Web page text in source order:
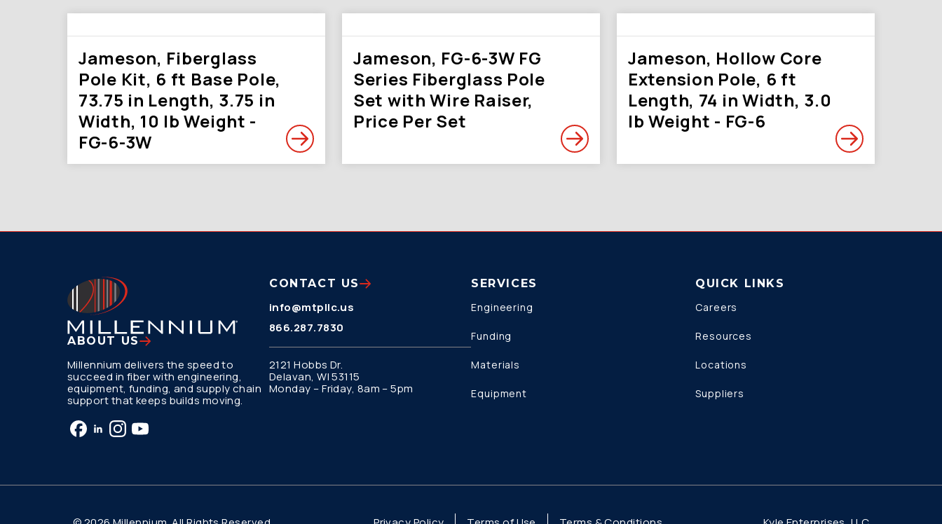
Jameson, Fiberglass
Pole Kit, 6 ft Base Pole,
73.75 in Length, 3.75 in
Width, 10 lb Weight -
FG-6-3W
Jameson, FG-6-3W FG
Series Fiberglass Pole
Set with Wire Raiser,
Price Per Set
Jameson, Hollow Core
Extension Pole, 6 ft
Length, 74 in Width, 3.0
lb Weight - FG-6
ABOUT US
Millennium delivers the speed to
succeed in fiber with engineering,
equipment, funding, and supply chain
support that keeps builds moving.
CONTACT US
info@mtpllc.us
866.287.7830
2121 Hobbs Dr.
Delavan, WI 53115
Monday – Friday, 8am – 5pm
SERVICES
Engineering
Funding
Materials
Equipment
QUICK LINKS
Careers
Resources
Locations
Suppliers